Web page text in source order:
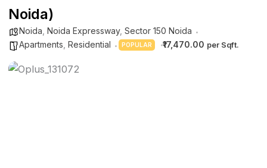
Noida)
Noida Noida Expressway, Sector 150 Noida
Apartments Residential POPULAR ₹17,470.00